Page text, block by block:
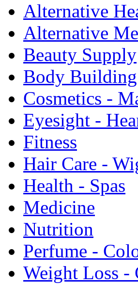
Alternative
Alternative
Beauty Supply
Body Building
Cosmetics -
Eyesight -
Fitness
Hair Care -
Health - Spas
Medicine
Nutrition
Perfume -
Weight Loss -